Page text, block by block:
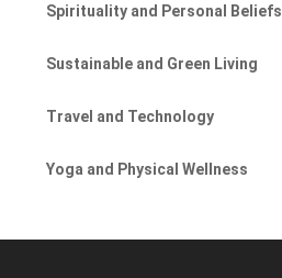
Spirituality and Personal Beliefs
Sustainable and Green Living
Travel and Technology
Yoga and Physical Wellness